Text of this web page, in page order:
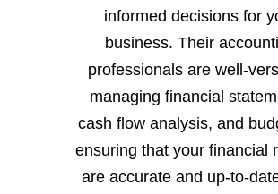
informed decisions for
business. Their
professionals are well-
managing financial
cash flow analysis, and
ensuring that your financial
are accurate and up-to-